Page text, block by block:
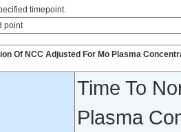
timepoint.
point
Of NCC Adjusted For Mo Plasma
Time To
Plasma